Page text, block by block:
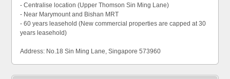
- Centralise location (Upper Thomson Sin Ming Lane)
- Near Marymount and Bishan MRT
- 60 years leasehold (New commercial properties are capped at 30
years leasehold)
Address: No.18 Sin Ming Lane, Singapore 573960